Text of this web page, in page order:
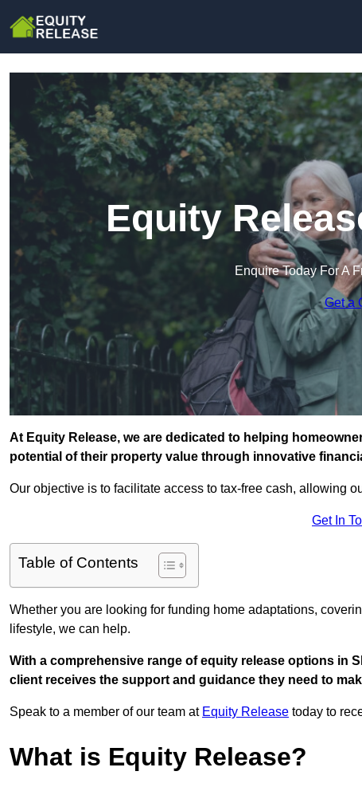
Equity
Enquire Today For A
Get a
At Equity Release, we are dedicated to helping
potential of their property value through innovative
Our objective is to facilitate access to tax-free cash, allowing
Get In
Table of Contents
Whether you are looking for funding home adaptations,
lifestyle, we can help.
With a comprehensive range of equity release options in
client receives the support and guidance they need to
Speak to a member of our team at Equity Release today to
What is Equity Release?